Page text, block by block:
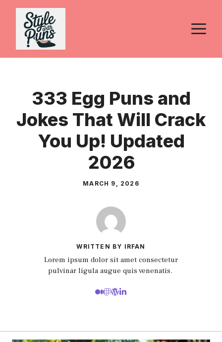
Skip
content
333 Egg Puns and
Jokes That Will Crack
You Up! Updated
2026
MARCH 9, 2026
WRITTEN BY IRFAN
Lorem ipsum dolor sit amet consectetur
pulvinar ligula augue quis venenatis.